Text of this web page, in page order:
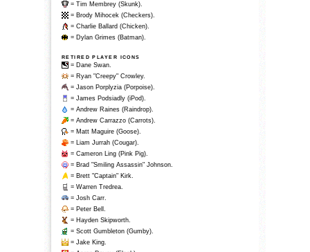
= Tim Membrey (Skunk).
= Brody Mihocek (Checkers).
= Charlie Ballard (Chicken).
= Dylan Grimes (Batman).
RETIRED PLAYER ICONS
= Dane Swan.
= Ryan "Creepy" Crowley.
= Jason Porplyzia (Porpoise).
= James Podsiadly (iPod).
= Andrew Raines (Raindrop).
= Andrew Carrazzo (Carrots).
= Matt Maguire (Goose).
= Liam Jurrah (Cougar).
= Cameron Ling (Pink Pig).
= Brad "Smiling Assassin" Johnson.
= Brett "Captain" Kirk.
= Warren Tredrea.
= Josh Carr.
= Peter Bell.
= Hayden Skipworth.
= Scott Gumbleton (Gumby).
= Jake King.